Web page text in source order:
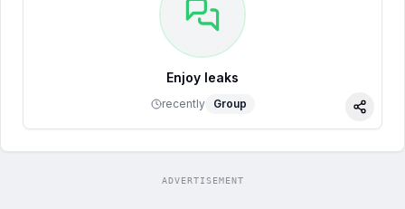
Enjoy leaks
recently Group
Share
ADVERTISEMENT